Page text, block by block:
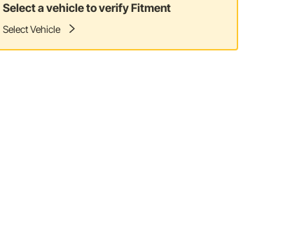
Select a vehicle to verify Fitment
Select Vehicle